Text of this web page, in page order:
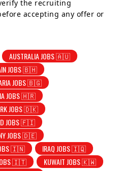
the recruiting
accepting any offer or
AUSTRALIA JOBS 🇦🇺
JOBS 🇧🇭
JOBS 🇧🇬
JOBS 🇭🇷
JOBS 🇩🇰
JOBS 🇫🇮
JOBS 🇩🇪
🇮🇳
IRAQ JOBS 🇮🇶
🇮🇹
KUWAIT JOBS 🇰🇼